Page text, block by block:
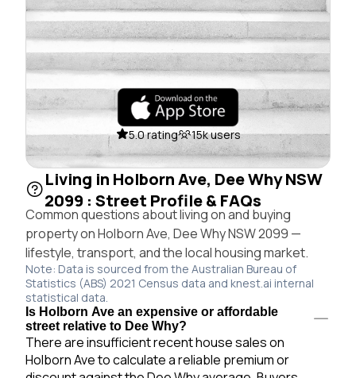
5.0 rating 15k users
Living in Holborn Ave, Dee Why NSW
2099 : Street Profile & FAQs
Common questions about living on and buying
property on Holborn Ave, Dee Why NSW 2099 —
lifestyle, transport, and the local housing market.
Note: Data is sourced from the Australian Bureau of
Statistics (ABS) 2021 Census data and knest.ai internal
statistical data.
Is Holborn Ave an expensive or affordable
street relative to Dee Why?
There are insufficient recent house sales on
Holborn Ave to calculate a reliable premium or